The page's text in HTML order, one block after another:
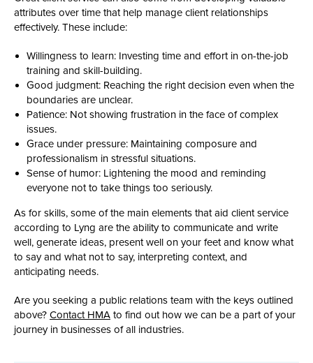
attributes over time that help manage client relationships
effectively. These include:
Willingness to learn: Investing time and effort in on-the-job
training and skill-building.
Good judgment: Reaching the right decision even when the
boundaries are unclear.
Patience: Not showing frustration in the face of complex
issues.
Grace under pressure: Maintaining composure and
professionalism in stressful situations.
Sense of humor: Lightening the mood and reminding
everyone not to take things too seriously.
As for skills, some of the main elements that aid client service
according to Lyng are the ability to communicate and write
well, generate ideas, present well on your feet and know what
to say and what not to say, interpreting context, and
anticipating needs.
Are you seeking a public relations team with the keys outlined
above? Contact HMA to find out how we can be a part of your
journey in businesses of all industries.